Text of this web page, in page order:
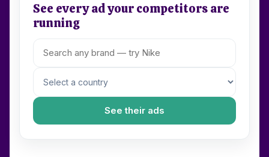
See every ad your competitors are
running
See their ads